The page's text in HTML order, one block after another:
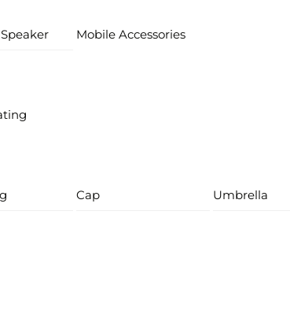
Mobile Accessories
Cap Umbrella